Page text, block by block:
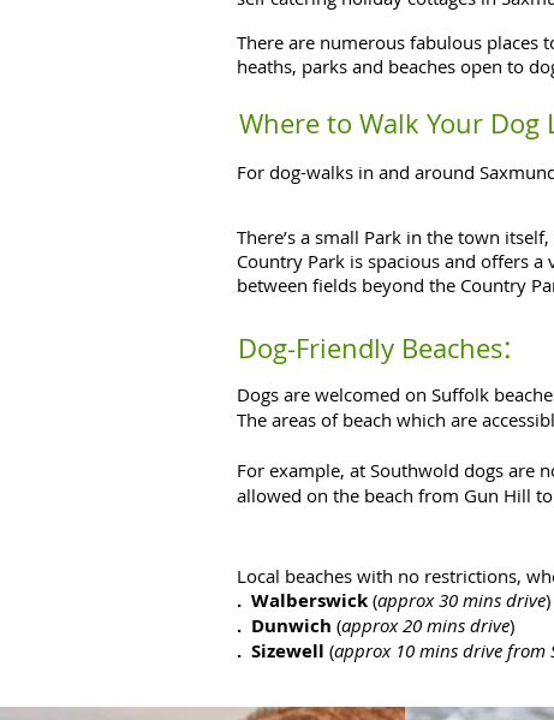
There are numerous fabulous places
heaths, parks and beaches open to
For dog-walks in and around
There’s a small Park in the town
Country Park is spacious and offers
between fields beyond the Country
Dogs are welcomed on Suffolk
The areas of beach which are
For example, at Southwold dogs are
allowed on the beach from Gun Hill
Where to Walk Your Dog
Dog-Friendly Beaches:
Local beaches with no restrictions,
. Walberswick (approx 30 mins drive)
. Dunwich (approx 20 mins drive)
. Sizewell (approx 10 mins drive from